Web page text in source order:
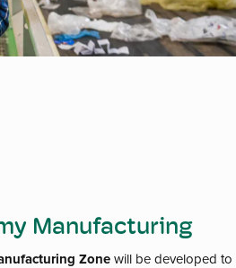
Manufacturing
Zone will be developed to